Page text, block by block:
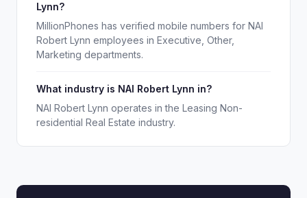
Lynn?
MillionPhones has verified mobile numbers for NAI
Robert Lynn employees in Executive, Other,
Marketing departments.
What industry is NAI Robert Lynn in?
NAI Robert Lynn operates in the Leasing Non-
residential Real Estate industry.